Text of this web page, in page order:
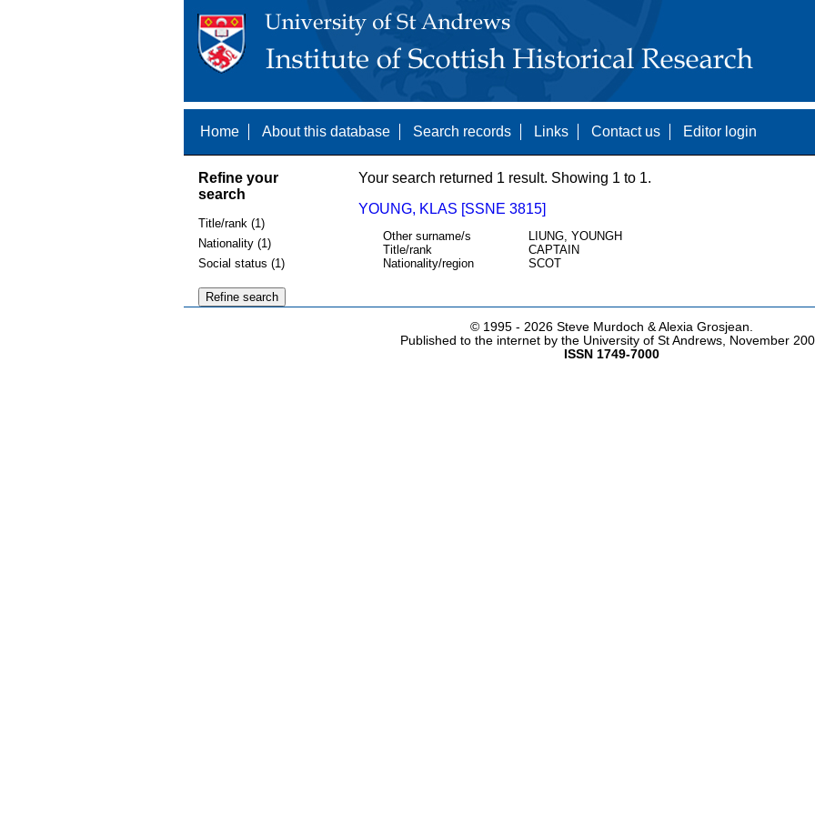
Home About this database Search records Links Contact us Editor login
Refine your
search
Title/rank (1)
Nationality (1)
Social status (1)
Your search returned 1 result. Showing 1 to 1.
YOUNG, KLAS [SSNE 3815]
Other surname/s
LIUNG, YOUNGH
Title/rank
CAPTAIN
Nationality/region
SCOT
© 1995 - 2026 Steve Murdoch & Alexia Grosjean.
Published to the internet by the University of St Andrews, November
ISSN 1749-7000